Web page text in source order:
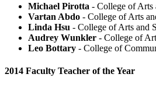
Michael Pirotta - College of Arts
Vartan Abdo - College of Arts
Linda Hsu - College of Arts and
Audrey Wunkler - College of
Leo Bottary - College of
2014 Faculty Teacher of the Year